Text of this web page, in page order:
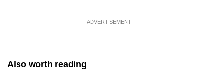
ADVERTISEMENT
Also worth reading